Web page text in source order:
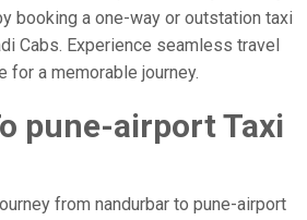
booking a one-way or outstation taxi
Cabs. Experience seamless travel
a memorable journey.
pune-airport Taxi
from nandurbar to pune-airport